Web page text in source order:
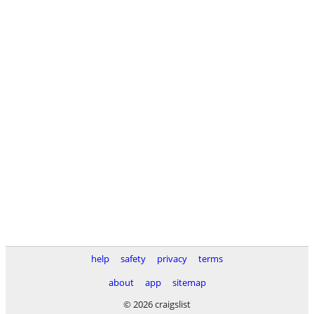
help safety privacy
terms
about
app
sitemap
© 2026 craigslist